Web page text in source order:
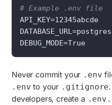
# Example .env file
API_KEY=12345abcde
DEBUG_MODE=True
Never commit your .env
.env to your .gitignore
developers, create a